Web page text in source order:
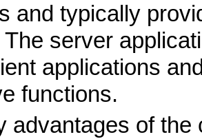
and typically
server
applications
functions.
advantages of the